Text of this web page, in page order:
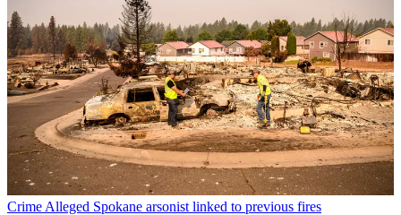
Crime Alleged Spokane arsonist linked to previous fires